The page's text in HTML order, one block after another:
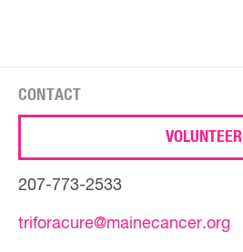
CONTACT
VOLUNTEER
207-773-2533
triforacure@mainecancer.org